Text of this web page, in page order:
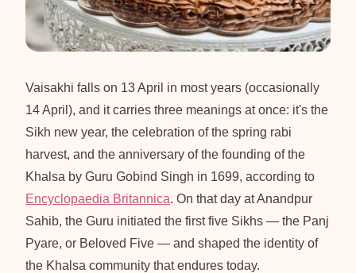
Vaisakhi falls on 13 April in most years (occasionally
14 April), and it carries three meanings at once: it's the
Sikh new year, the celebration of the spring rabi
harvest, and the anniversary of the founding of the
Khalsa by Guru Gobind Singh in 1699, according to
Encyclopaedia Britannica. On that day at Anandpur
Sahib, the Guru initiated the first five Sikhs — the Panj
Pyare, or Beloved Five — and shaped the identity of
the Khalsa community that endures today.